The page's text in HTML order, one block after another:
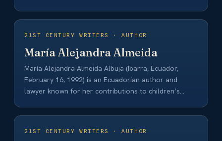
21ST CENTURY WRITERS · AUTHOR
María Alejandra Almeida
María Alejandra Almeida Albuja (Ibarra, Ecuador,
February 16, 1992) is an Ecuadorian author and
lawyer known for her contributions to children’s
21ST CENTURY WRITERS · AUTHOR